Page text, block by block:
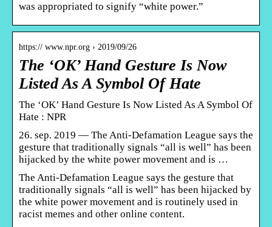
was appropriated to signify “white power.”
https:// www.npr.org › 2019/09/26
The ‘OK’ Hand Gesture Is Now
Listed As A Symbol Of Hate
The ‘OK’ Hand Gesture Is Now Listed As A Symbol Of
Hate : NPR
26. sep. 2019 — The Anti-Defamation League says the
gesture that traditionally signals “all is well” has been
hijacked by the white power movement and is …
The Anti-Defamation League says the gesture that
traditionally signals “all is well” has been hijacked by
the white power movement and is routinely used in
racist memes and other online content.